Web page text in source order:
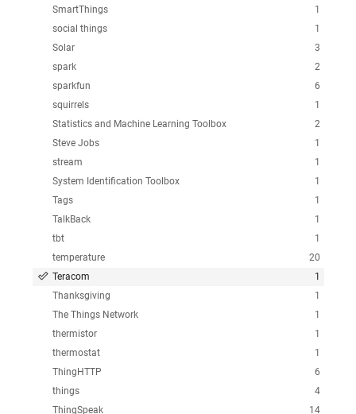
1
SmartThings
1
social things
3
Solar
2
spark
6
sparkfun
1
squirrels
2
Statistics and Machine Learning Toolbox
1
Steve Jobs
1
stream
1
System Identification Toolbox
1
Tags
1
TalkBack
1
tbt
20
temperature
1
Teracom
1
Thanksgiving
1
The Things Network
1
thermistor
1
thermostat
6
ThingHTTP
4
things
14
ThingSpeak